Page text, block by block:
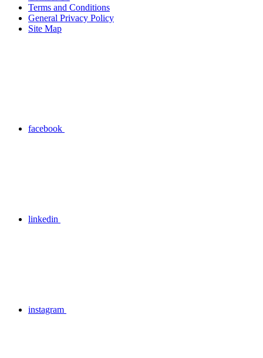
Terms and Conditions
General Privacy Policy
Site Map
facebook
linkedin
instagram